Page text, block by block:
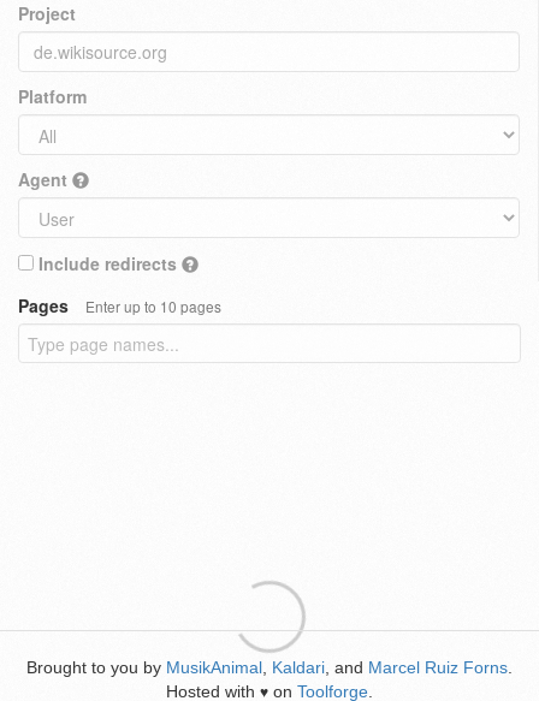
Project
Platform
Agent
Include redirects
Pages
Enter up to 10 pages
Brought to you by MusikAnimal Kaldari , and Marcel Ruiz Forns
Hosted with ♥ on Toolforge